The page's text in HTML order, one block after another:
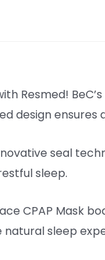
Resmed!
design
seal
sleep.
CPAP
sleep